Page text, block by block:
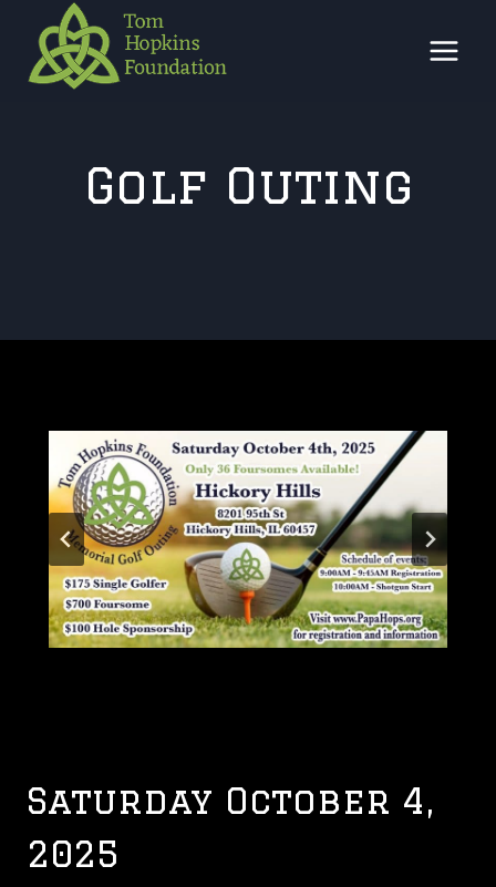
Skip
Golf Outing
Saturday October 4,
2025